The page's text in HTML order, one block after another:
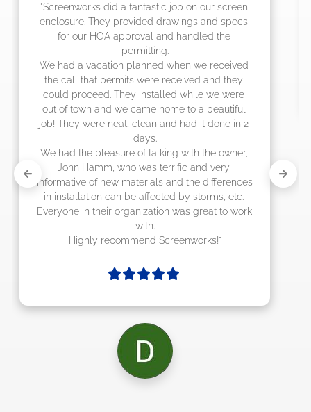
"The crew from Screenworks did an amazing
job! They quoted me a great price and said
they were scheduling 4-6 weeks out, but
actually came early after only 3 weeks."